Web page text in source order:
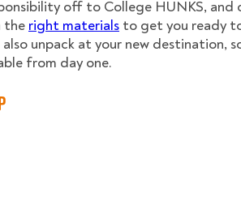
off to College HUNKS, and
the right materials to get you ready
also unpack at your new destination,
from day one.